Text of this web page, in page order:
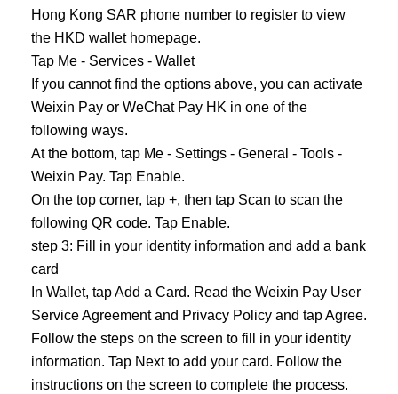
Hong Kong SAR phone number to register to view
the HKD wallet homepage.
Tap Me - Services - Wallet
If you cannot find the options above, you can activate
Weixin Pay or WeChat Pay HK in one of the
following ways.
At the bottom, tap Me - Settings - General - Tools -
Weixin Pay. Tap Enable.
On the top corner, tap +, then tap Scan to scan the
following QR code. Tap Enable.
step 3: Fill in your identity information and add a bank
card
In Wallet, tap Add a Card. Read the Weixin Pay User
Service Agreement and Privacy Policy and tap Agree.
Follow the steps on the screen to fill in your identity
information. Tap Next to add your card. Follow the
instructions on the screen to complete the process.